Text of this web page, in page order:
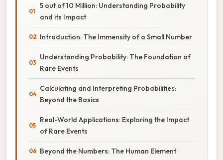
5 out of 10 Million: Understanding Probability
and its Impact
Introduction: The Immensity of a Small Number
Understanding Probability: The Foundation of
Rare Events
Calculating and Interpreting Probabilities:
Beyond the Basics
Real-World Applications: Exploring the Impact
of Rare Events
Beyond the Numbers: The Human Element